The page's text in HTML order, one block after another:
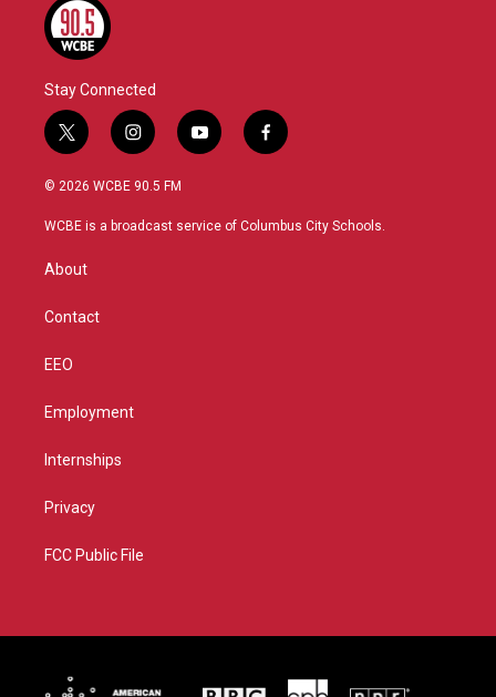
Stay Connected
t
w
i
t
r
i
n
s
a
y
o
u
f
a
b
© 2026 WCBE 90.5 FM
WCBE is a broadcast service of Columbus City Schools.
About
Contact
EEO
Employment
Internships
Privacy
FCC Public File